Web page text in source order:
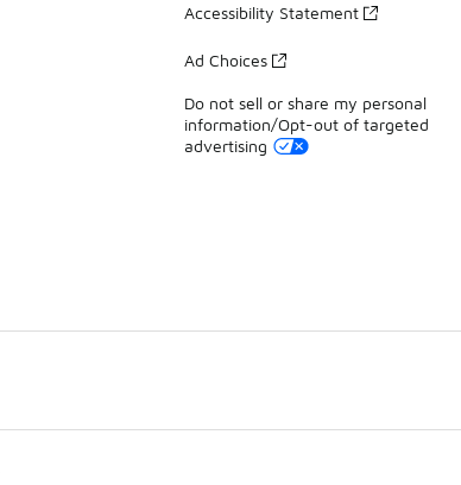
Accessibility Statement
Ad Choices
Do not sell or share my personal
information/Opt-out of targeted
advertising